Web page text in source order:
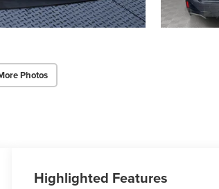
Photos
Highlighted Features